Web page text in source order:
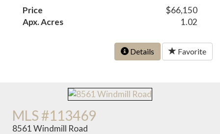
Price
$66,150
Apx. Acres
1.02
Details Favorite
MLS #113469
8561 Windmill Road